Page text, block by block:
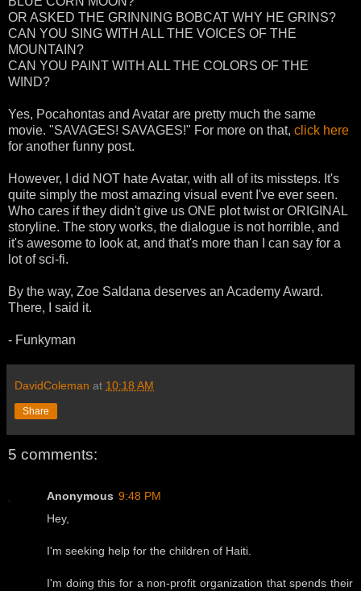
OR ASKED THE GRINNING BOBCAT WHY HE GRINS?
CAN YOU SING WITH ALL THE VOICES OF THE
MOUNTAIN?
CAN YOU PAINT WITH ALL THE COLORS OF THE
WIND?
Yes, Pocahontas and Avatar are pretty much the same
movie. "SAVAGES! SAVAGES!" For more on that, click here
for another funny post.
However, I did NOT hate Avatar, with all of its missteps. It's
quite simply the most amazing visual event I've ever seen.
Who cares if they didn't give us ONE plot twist or ORIGINAL
storyline. The story works, the dialogue is not horrible, and
it's awesome to look at, and that's more than I can say for a
lot of sci-fi.
By the way, Zoe Saldana deserves an Academy Award.
There, I said it.
- Funkyman
DavidColeman at 10:18 AM
Share
5 comments:
Anonymous 9:48 PM
Hey,
I'm seeking help for the children of Haiti.
I'm doing this for a non-profit organization that spends their